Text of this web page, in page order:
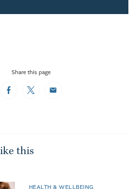
Share this page
FacebookTwitterEmail
this
HEALTH & WELLBEING